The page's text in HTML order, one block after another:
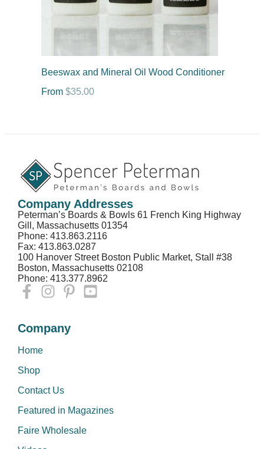
Beeswax and Mineral Oil Wood Conditioner
From $35.00
Company Addresses
Peterman’s Boards & Bowls 61 French King Highway
Gill, Massachusetts 01354
Phone: 413.863.2116
Fax: 413.863.0287
100 Hanover Street Boston Public Market, Stall #38
Boston, Massachusetts 02108
Phone: 413.377.8962
Company
Home
Shop
Contact Us
Featured in Magazines
Faire Wholesale